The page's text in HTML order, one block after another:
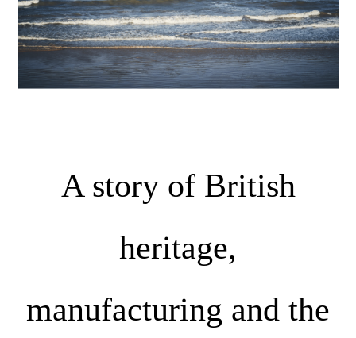
A story of British
heritage,
manufacturing and the